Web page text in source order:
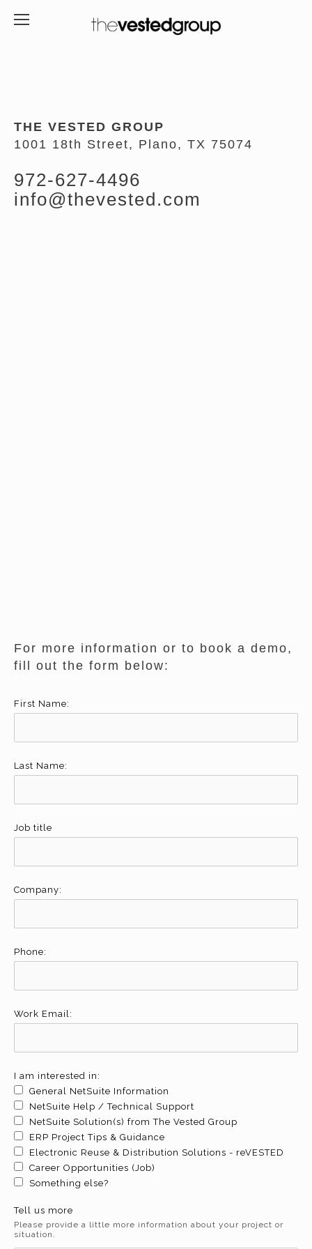
THE VESTED GROUP
1001 18th Street, Plano, TX 75074
972-627-4496
info@thevested.com
For more information or to book a demo,
fill out the form below:
First Name:
Last Name:
Job title
Company:
Phone:
Work Email:
I am interested in:
General NetSuite Information
NetSuite Help / Technical Support
NetSuite Solution(s) from The Vested Group
ERP Project Tips & Guidance
Electronic Reuse & Distribution Solutions - reVESTED
Career Opportunities (Job)
Something else?
Tell us more
Please provide a little more information about your project or
situation.